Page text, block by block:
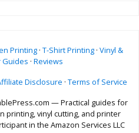
Printing· T-Shirt Printing· Vinyl &
Guides · Reviews
Disclosure · Terms of Service
— Practical guides for
printing, vinyl cutting, and printer
in the Amazon Services LLC